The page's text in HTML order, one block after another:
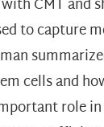
CMT and
to capture
cells and
role